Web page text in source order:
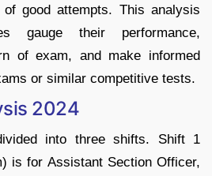
good attempts. This analysis
gauge their performance,
of exam, and make informed
or similar competitive tests.
2024
into three shifts. Shift 1
is for Assistant Section Officer,